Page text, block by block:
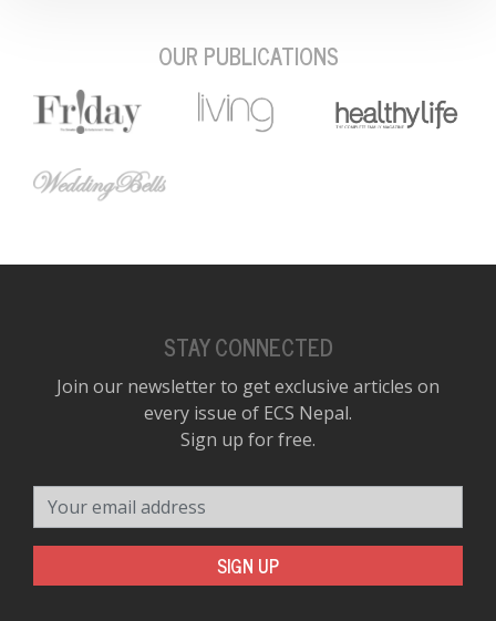
OUR PUBLICATIONS
STAY CONNECTED
Join our newsletter to get exclusive articles on
every issue of ECS Nepal.
Sign up for free.
SIGN UP